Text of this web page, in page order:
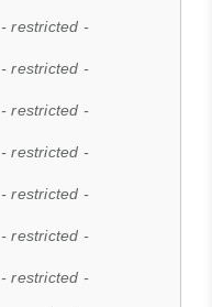
- restricted -
- restricted -
- restricted -
- restricted -
- restricted -
- restricted -
- restricted -